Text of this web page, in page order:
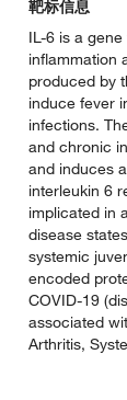
靶标信息
IL-6 is a
inflammation
produced by
induce fever
infections.
and chronic
and induces
interleukin 6
implicated in
disease
systemic
encoded
COVID-19
associated
Arthritis,